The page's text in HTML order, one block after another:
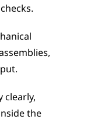
clearly,
the